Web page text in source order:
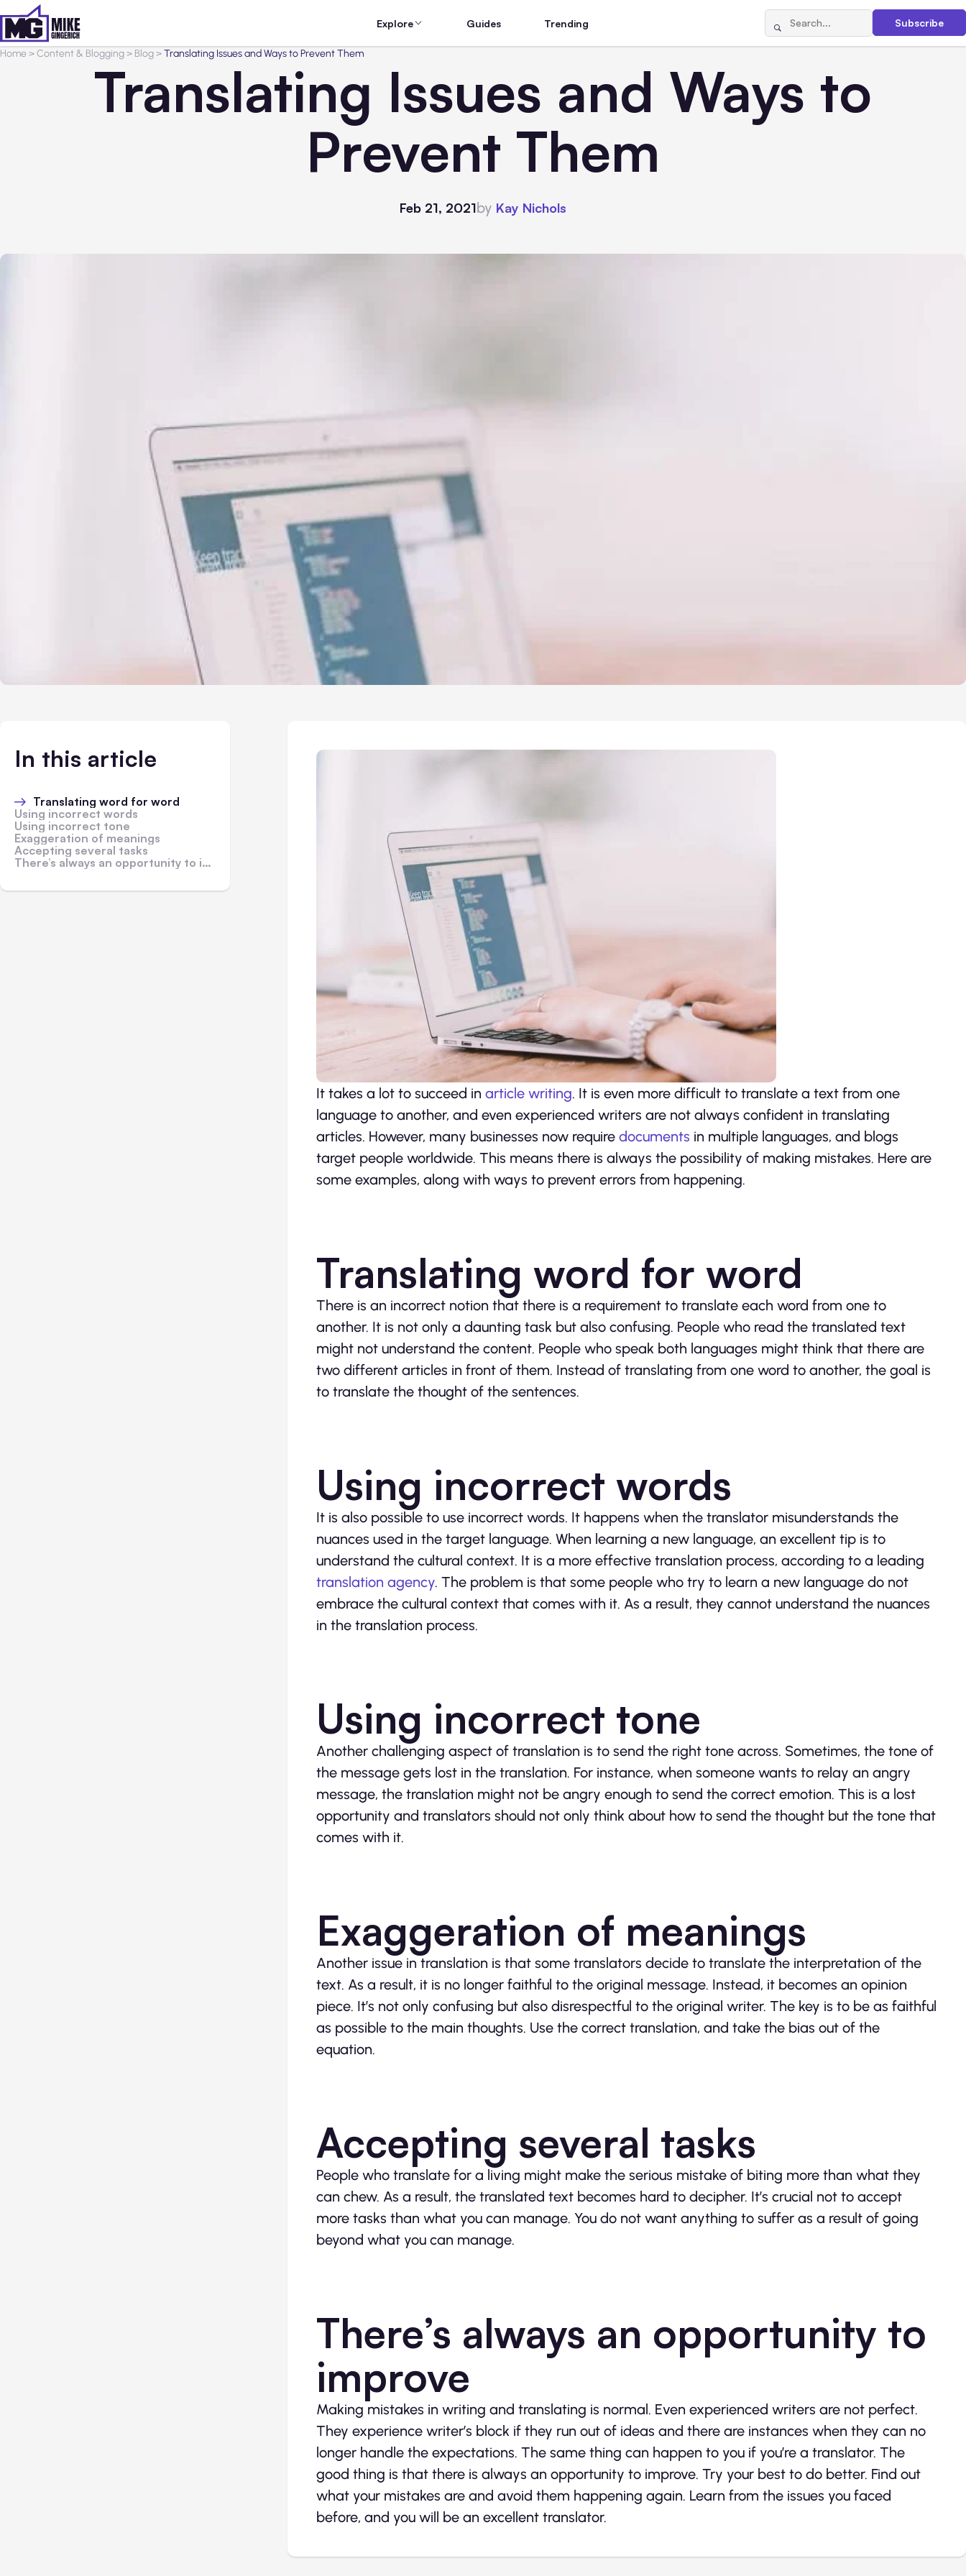
Explore Guides Trending Subscribe
Home>Content & Blogging> Blog>Translating Issues and Ways to Prevent Them
Translating Issues and Ways to
Prevent Them
Feb 21, 2021by Kay Nichols
In this article
Translating word for word
Using incorrect words
Using incorrect tone
Exaggeration of meanings
Accepting several tasks
There’s always an opportunity to improve
It takes a lot to succeed in article writing. It is even more difficult to translate a text from one
language to another, and even experienced writers are not always confident in translating
articles. However, many businesses now require documents in multiple languages, and blogs
target people worldwide. This means there is always the possibility of making mistakes. Here are
some examples, along with ways to prevent errors from happening.
Translating word for word
There is an incorrect notion that there is a requirement to translate each word from one to
another. It is not only a daunting task but also confusing. People who read the translated text
might not understand the content. People who speak both languages might think that there are
two different articles in front of them. Instead of translating from one word to another, the goal is
to translate the thought of the sentences.
Using incorrect words
It is also possible to use incorrect words. It happens when the translator misunderstands the
nuances used in the target language. When learning a new language, an excellent tip is to
understand the cultural context. It is a more effective translation process, according to a leading
translation agency. The problem is that some people who try to learn a new language do not
embrace the cultural context that comes with it. As a result, they cannot understand the nuances
in the translation process.
Using incorrect tone
Another challenging aspect of translation is to send the right tone across. Sometimes, the tone of
the message gets lost in the translation. For instance, when someone wants to relay an angry
message, the translation might not be angry enough to send the correct emotion. This is a lost
opportunity and translators should not only think about how to send the thought but the tone that
comes with it.
Exaggeration of meanings
Another issue in translation is that some translators decide to translate the interpretation of the
text. As a result, it is no longer faithful to the original message. Instead, it becomes an opinion
piece. It’s not only confusing but also disrespectful to the original writer. The key is to be as faithful
as possible to the main thoughts. Use the correct translation, and take the bias out of the
equation.
Accepting several tasks
People who translate for a living might make the serious mistake of biting more than what they
can chew. As a result, the translated text becomes hard to decipher. It’s crucial not to accept
more tasks than what you can manage. You do not want anything to suffer as a result of going
beyond what you can manage.
There’s always an opportunity to
improve
Making mistakes in writing and translating is normal. Even experienced writers are not perfect.
They experience writer’s block if they run out of ideas and there are instances when they can no
longer handle the expectations. The same thing can happen to you if you’re a translator. The
good thing is that there is always an opportunity to improve. Try your best to do better. Find out
what your mistakes are and avoid them happening again. Learn from the issues you faced
before, and you will be an excellent translator.